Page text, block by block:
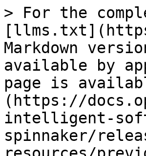
> For the
Markdown
available by
page is
(https://
intelligent-
spinnaker/